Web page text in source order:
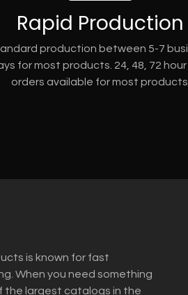
Rapid Production
production between 5-7
for most products. 24, 48, 72 hour
orders available for most
is known for fast
When you need something
the largest catalogs in the